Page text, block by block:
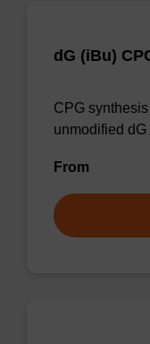
dG (iBu)
CPG
unmodified
From